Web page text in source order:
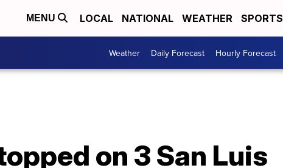
MENU LOCAL NATIONAL WEATHER SPORTS
Weather Daily Forecast Hourly Forecast
on 3 San Luis